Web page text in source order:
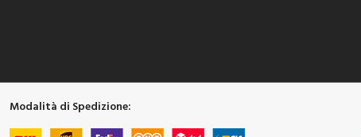
Modalità di Spedizione: